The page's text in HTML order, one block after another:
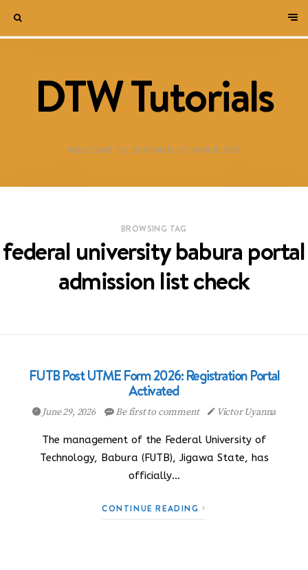
DTW Tutorials
WELCOME TO DESTINED TO WIN BLOG!
BROWSING TAG
federal university babura portal
admission list check
FUTB Post UTME Form 2026: Registration Portal
Activated
June 29, 2026 Be first to comment Victor Uyanna
The management of the Federal University of
Technology, Babura (FUTB), Jigawa State, has
officially…
CONTINUE READING